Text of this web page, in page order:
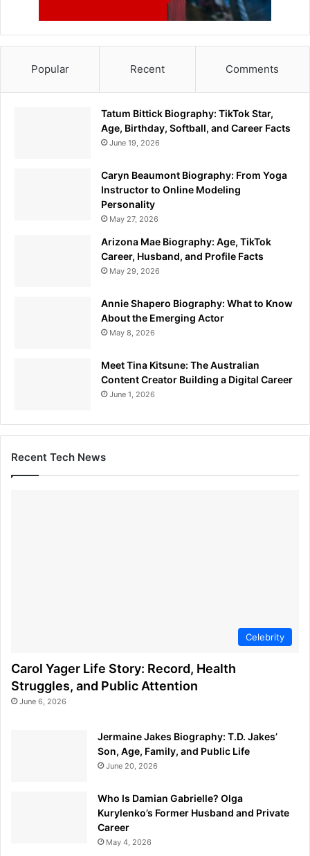
Popular Recent Comments
Tatum Bittick Biography: TikTok Star,
Age, Birthday, Softball, and Career Facts
June 19, 2026
Caryn Beaumont Biography: From Yoga
Instructor to Online Modeling
Personality
May 27, 2026
Arizona Mae Biography: Age, TikTok
Career, Husband, and Profile Facts
May 29, 2026
Annie Shapero Biography: What to Know
About the Emerging Actor
May 8, 2026
Meet Tina Kitsune: The Australian
Content Creator Building a Digital Career
June 1, 2026
Recent Tech News
Celebrity
Carol Yager Life Story: Record, Health
Struggles, and Public Attention
June 6, 2026
Jermaine Jakes Biography: T.D. Jakes’
Son, Age, Family, and Public Life
June 20, 2026
Who Is Damian Gabrielle? Olga
Kurylenko’s Former Husband and Private
Career
May 4, 2026